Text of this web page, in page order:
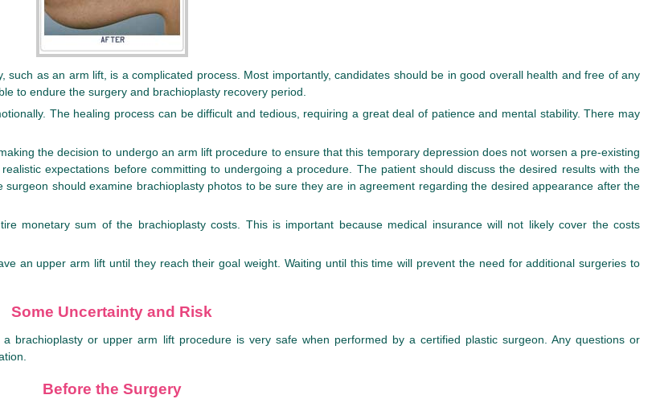
as an arm lift, is a complicated process. Most importantly, candidates should be in good overall health and free of any
to endure the surgery and brachioplasty recovery period.
The healing process can be difficult and tedious, requiring a great deal of patience and mental stability. There may
the decision to undergo an arm lift procedure to ensure that this temporary depression does not worsen a pre-existing
expectations before committing to undergoing a procedure. The patient should discuss the desired results with the
should examine brachioplasty photos to be sure they are in agreement regarding the desired appearance after the
monetary sum of the brachioplasty costs. This is important because medical insurance will not likely cover the costs
an upper arm lift until they reach their goal weight. Waiting until this time will prevent the need for additional surgeries to
Some Uncertainty and Risk
brachioplasty or upper arm lift procedure is very safe when performed by a certified plastic surgeon. Any questions or
Before the Surgery